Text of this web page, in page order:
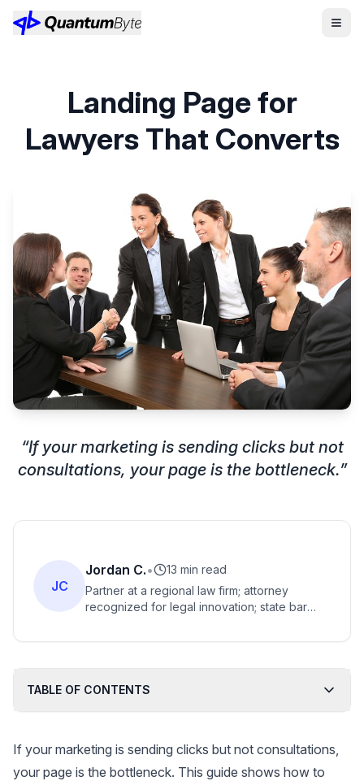
Landing Page for
Lawyers That Converts
“If your marketing is sending clicks but not
consultations, your page is the bottleneck.”
JC
Jordan C.•
13 min read
Partner at a regional law firm; attorney
recognized for legal innovation; state bar
access to justice.
TABLE OF CONTENTS
If your marketing is sending clicks but not consultations,
your page is the bottleneck. This guide shows how to